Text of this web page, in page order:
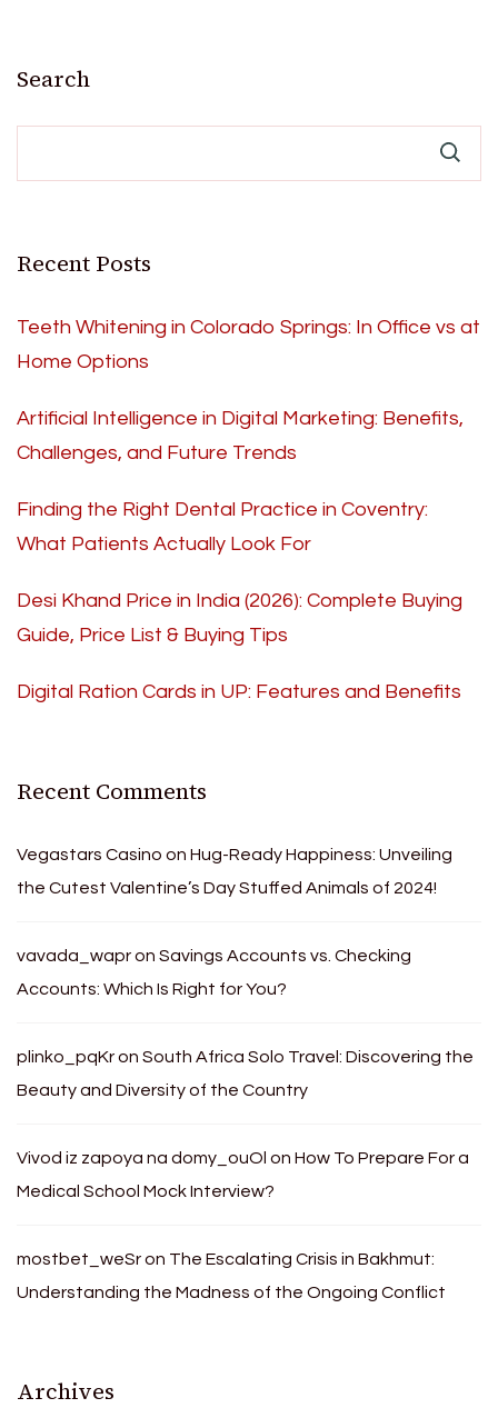
Search
Recent Posts
Teeth Whitening in Colorado Springs: In Office vs at
Home Options
Artificial Intelligence in Digital Marketing: Benefits,
Challenges, and Future Trends
Finding the Right Dental Practice in Coventry:
What Patients Actually Look For
Desi Khand Price in India (2026): Complete Buying
Guide, Price List & Buying Tips
Digital Ration Cards in UP: Features and Benefits
Recent Comments
Vegastars Casino on Hug-Ready Happiness: Unveiling
the Cutest Valentine’s Day Stuffed Animals of 2024!
vavada_wapron Savings Accounts vs. Checking
Accounts: Which Is Right for You?
plinko_pqKron South Africa Solo Travel: Discovering the
Beauty and Diversity of the Country
Vivod iz zapoya na domy_ouOl on How To Prepare For a
Medical School Mock Interview?
mostbet_weSron The Escalating Crisis in Bakhmut:
Understanding the Madness of the Ongoing Conflict
Archives